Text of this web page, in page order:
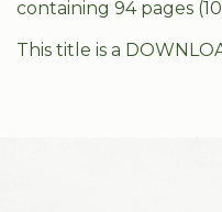
containing 94 pages
This title is a